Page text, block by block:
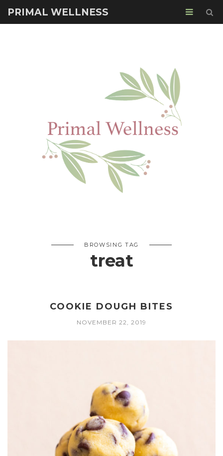
PRIMAL WELLNESS
BROWSING TAG
treat
COOKIE DOUGH BITES
NOVEMBER 22, 2019